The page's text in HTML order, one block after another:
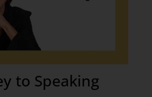
to Speaking